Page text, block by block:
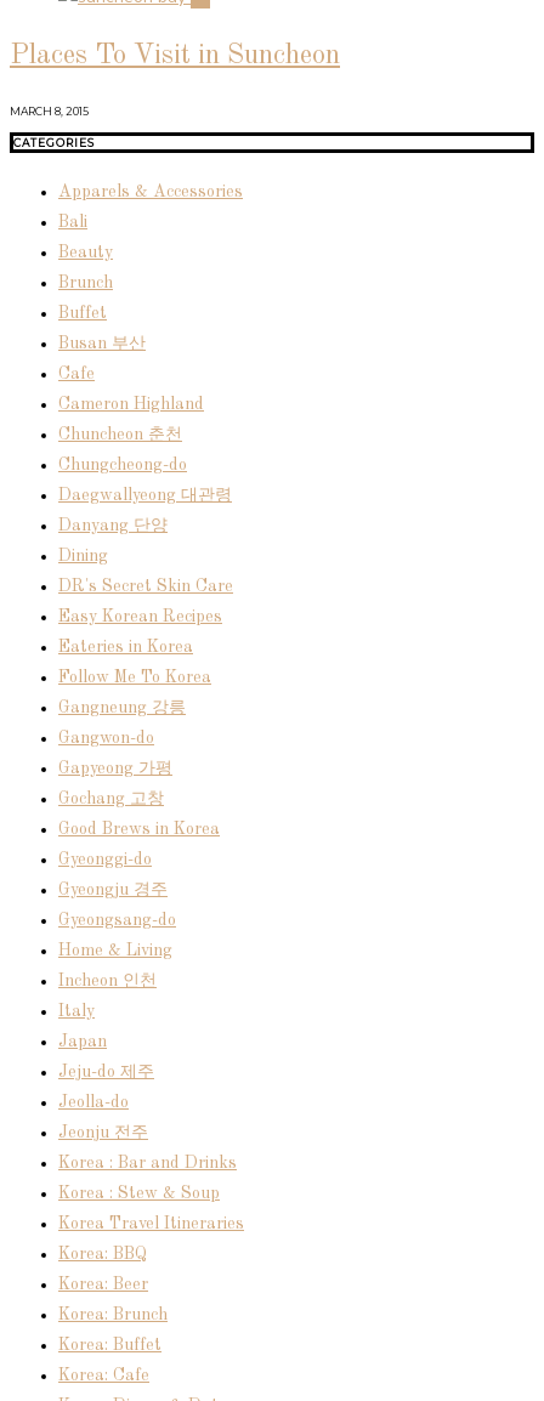
Places To Visit in Suncheon
MARCH 8, 2015
CATEGORIES
Apparels & Accessories
Bali
Beauty
Brunch
Buffet
Busan 부산
Cafe
Cameron Highland
Chuncheon 춘천
Chungcheong-do
Daegwallyeong 대관령
Danyang 단양
Dining
DR's Secret Skin Care
Easy Korean Recipes
Eateries in Korea
Follow Me To Korea
Gangneung 강릉
Gangwon-do
Gapyeong 가평
Gochang 고창
Good Brews in Korea
Gyeonggi-do
Gyeongju 경주
Gyeongsang-do
Home & Living
Incheon 인천
Italy
Japan
Jeju-do 제주
Jeolla-do
Jeonju 전주
Korea : Bar and Drinks
Korea : Stew & Soup
Korea Travel Itineraries
Korea: BBQ
Korea: Beer
Korea: Brunch
Korea: Buffet
Korea: Cafe